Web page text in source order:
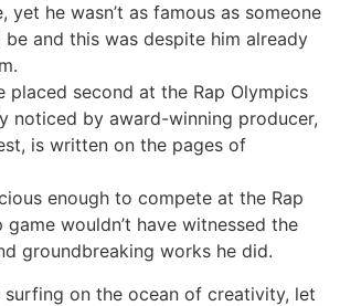
yet he wasn’t as famous as someone
and this was despite him already
placed second at the Rap Olympics
noticed by award-winning producer,
is written on the pages of
enough to compete at the Rap
game wouldn’t have witnessed the
groundbreaking works he did.
surfing on the ocean of creativity, let